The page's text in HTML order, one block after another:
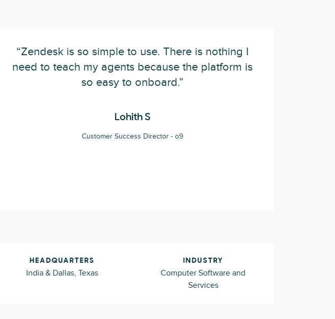
“Zendesk is so simple to use. There is nothing I
need to teach my agents because the platform is
so easy to onboard.”
Lohith S
Customer Success Director - o9
HEADQUARTERS
India & Dallas, Texas
INDUSTRY
Computer Software and
Services